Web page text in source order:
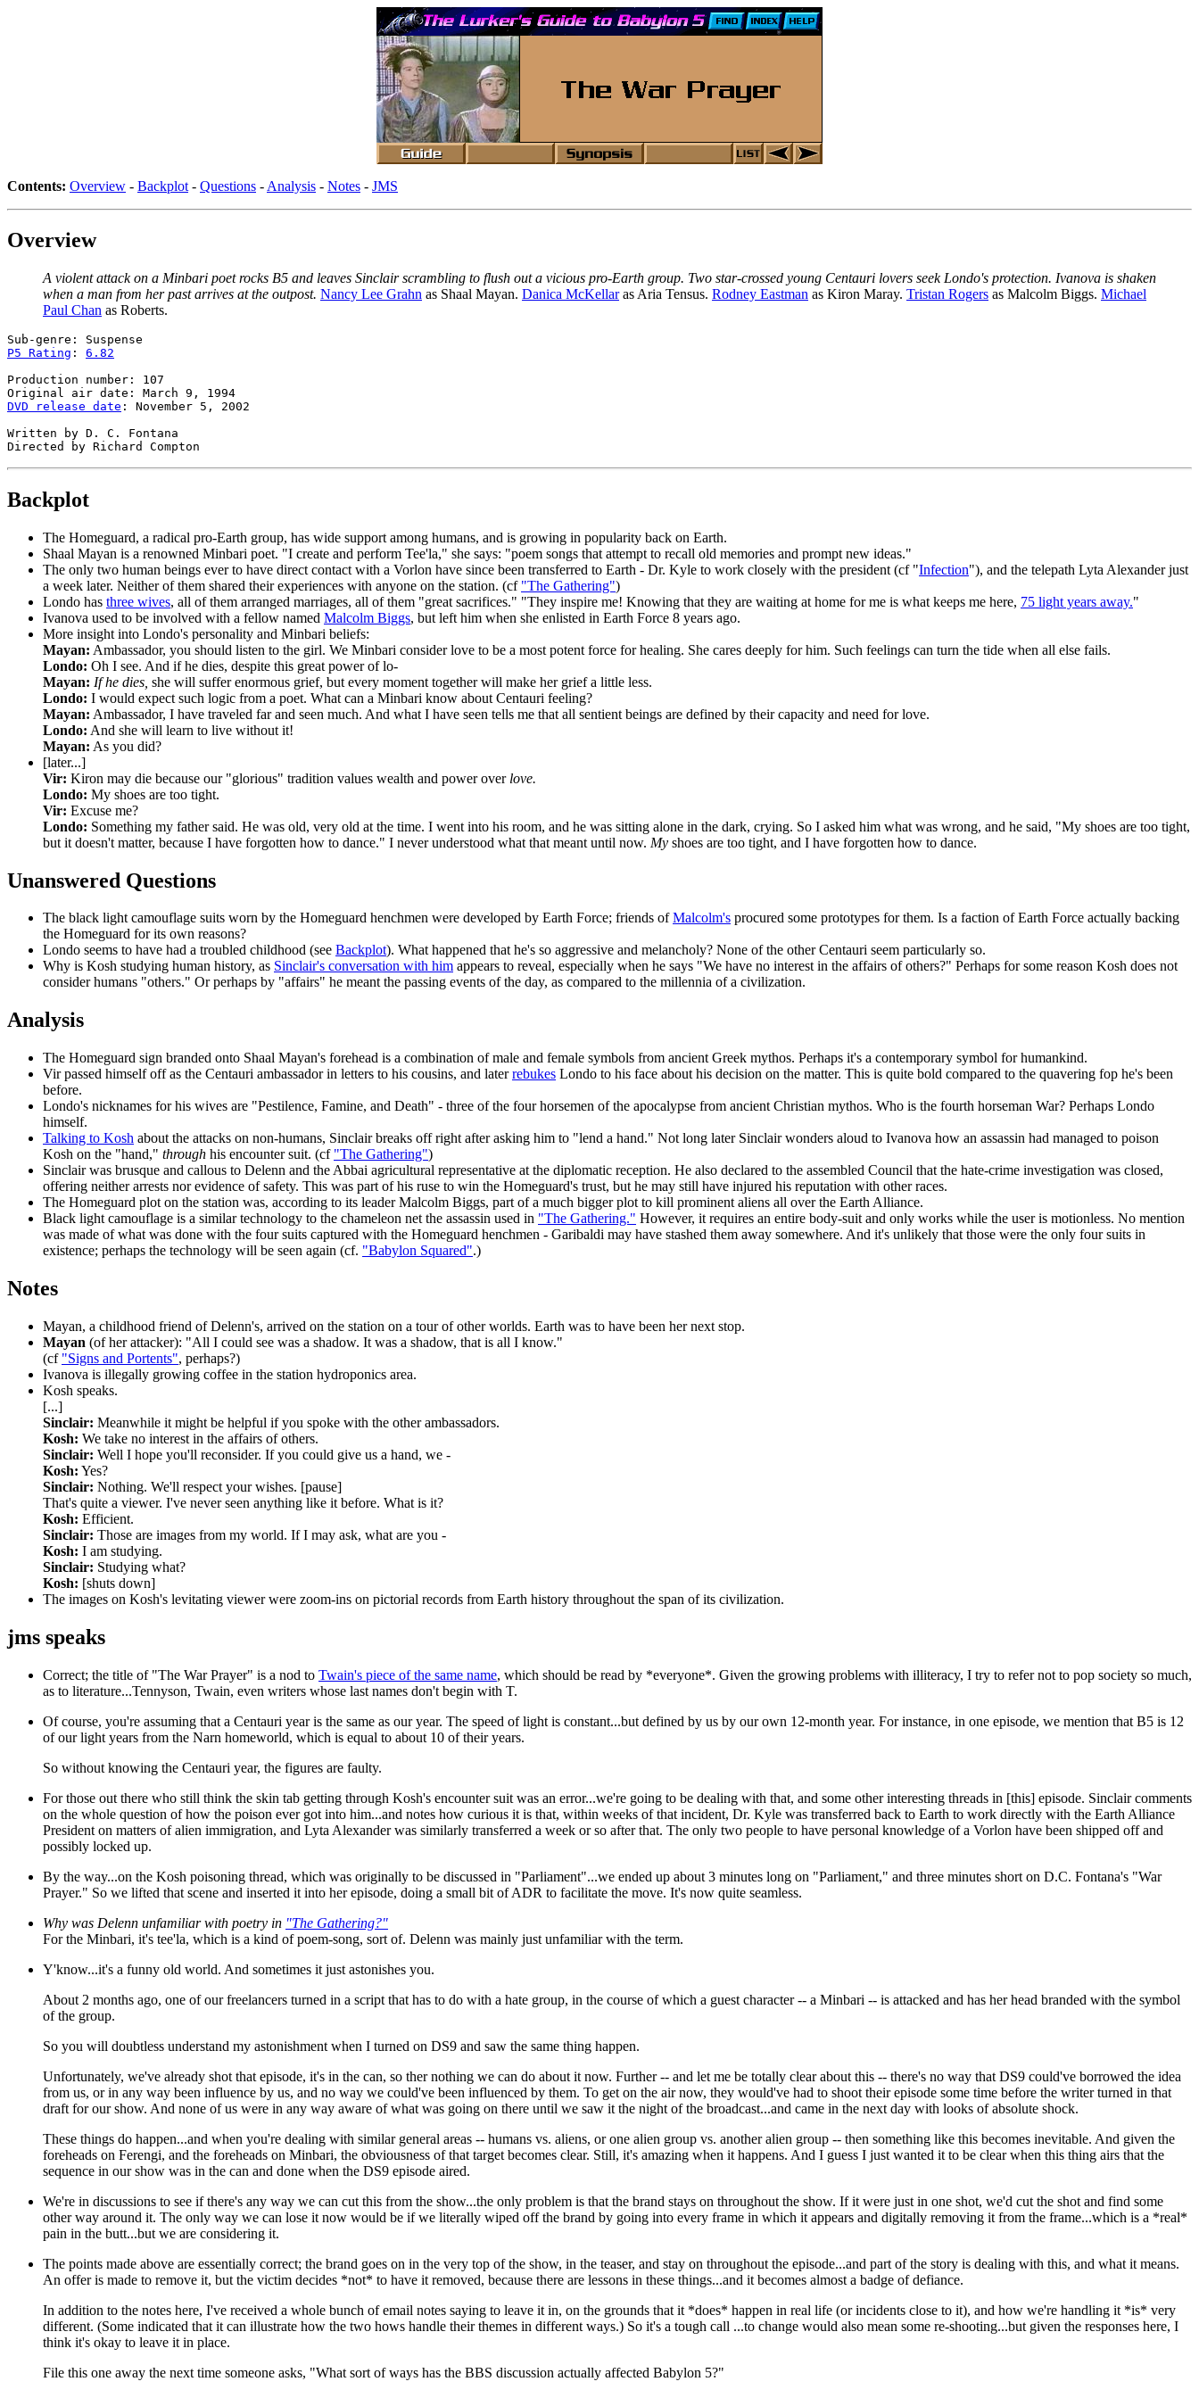
Contents: Overview - Backplot - Questions - Analysis - Notes - JMS
Overview
A violent attack on a Minbari poet rocks B5 and leaves Sinclair scrambling to flush out a vicious pro-Earth group. Two star-crossed young Centauri lovers seek Londo's protection. Ivanova is shaken
when a man from her past arrives at the outpost. Nancy Lee Grahn as Shaal Mayan. Danica McKellaras Aria Tensus. Rodney Eastman as Kiron Maray. Tristan Rogers as Malcolm Biggs. Michael
Paul Chan as Roberts.
P5 Rating : 6.82
Production number: 107
DVD release date : November 5, 2002
Written by D. C. Fontana
Backplot
The Homeguard, a radical pro-Earth group, has wide support among humans, and is growing in popularity back on Earth.
Shaal Mayan is a renowned Minbari poet. "I create and perform Tee'la," she says: "poem songs that attempt to recall old memories and prompt new ideas."
The only two human beings ever to have direct contact with a Vorlon have since been transferred to Earth - Dr. Kyle to work closely with the president (cf "Infection"), and the telepath Lyta Alexander just
a week later. Neither of them shared their experiences with anyone on the station. (cf "The Gathering")
Londo has three wives, all of them arranged marriages, all of them "great sacrifices." "They inspire me! Knowing that they are waiting at home for me is what keeps me here, 75 light years away."
Ivanova used to be involved with a fellow named Malcolm Biggs, but left him when she enlisted in Earth Force 8 years ago.
More insight into Londo's personality and Minbari beliefs:
Mayan: Ambassador, you should listen to the girl. We Minbari consider love to be a most potent force for healing. She cares deeply for him. Such feelings can turn the tide when all else fails.
Londo: Oh I see. And if he dies, despite this great power of lo-
Mayan: If he dies, she will suffer enormous grief, but every moment together will make her grief a little less.
Londo: I would expect such logic from a poet. What can a Minbari know about Centauri feeling?
Mayan: Ambassador, I have traveled far and seen much. And what I have seen tells me that all sentient beings are defined by their capacity and need for love.
Londo: And she will learn to live without it!
Mayan: As you did?
[later...]
Vir: Kiron may die because our "glorious" tradition values wealth and power over love.
Londo: My shoes are too tight.
Vir: Excuse me?
Londo: Something my father said. He was old, very old at the time. I went into his room, and he was sitting alone in the dark, crying. So I asked him what was wrong, and he said, "My shoes are too tight,
but it doesn't matter, because I have forgotten how to dance." I never understood what that meant until now. My shoes are too tight, and I have forgotten how to dance.
Unanswered Questions
The black light camouflage suits worn by the Homeguard henchmen were developed by Earth Force; friends ofMalcolm's procured some prototypes for them. Is a faction of Earth Force actually backing
the Homeguard for its own reasons?
Londo seems to have had a troubled childhood (see Backplot). What happened that he's so aggressive and melancholy? None of the other Centauri seem particularly so.
Why is Kosh studying human history, as Sinclair's conversation with him appears to reveal, especially when he says "We have no interest in the affairs of others?" Perhaps for some reason Kosh does not
consider humans "others." Or perhaps by "affairs" he meant the passing events of the day, as compared to the millennia of a civilization.
Analysis
The Homeguard sign branded onto Shaal Mayan's forehead is a combination of male and female symbols from ancient Greek mythos. Perhaps it's a contemporary symbol for humankind.
Virpassed himself off as the Centauri ambassador in letters to his cousins, and laterrebukes Londo to his face about his decision on the matter. This is quite bold compared to the quavering fop he's been
before.
Londo's nicknames for his wives are "Pestilence, Famine, and Death" - three of the four horsemen of the apocalypse from ancient Christian mythos. Who is the fourth horseman War? Perhaps Londo
himself.
Talking to Kosh about the attacks on non-humans, Sinclair breaks off right after asking him to "lend a hand." Not long later Sinclair wonders aloud to Ivanova how an assassin had managed to poison
Kosh on the "hand," through his encounter suit. (cf "The Gathering")
Sinclair was brusque and callous to Delenn and the Abbai agricultural representative at the diplomatic reception. He also declared to the assembled Council that the hate-crime investigation was closed,
offering neither arrests nor evidence of safety. This was part of his ruse to win the Homeguard's trust, but he may still have injured his reputation with other races.
The Homeguard plot on the station was, according to its leader Malcolm Biggs, part of a much bigger plot to kill prominent aliens all over the Earth Alliance.
Black light camouflage is a similar technology to the chameleon net the assassin used in "The Gathering." However, it requires an entire body-suit and only works while the user is motionless. No mention
was made of what was done with the four suits captured with the Homeguard henchmen - Garibaldi may have stashed them away somewhere. And it's unlikely that those were the only four suits in
existence; perhaps the technology will be seen again (cf. "Babylon Squared".)
Notes
Mayan, a childhood friend of Delenn's, arrived on the station on a tour of other worlds. Earth was to have been her next stop.
Mayan (of her attacker): "All I could see was a shadow. It was a shadow, that is all I know."
(cf "Signs and Portents", perhaps?)
Ivanova is illegally growing coffee in the station hydroponics area.
Kosh speaks.
[...]
Sinclair: Meanwhile it might be helpful if you spoke with the other ambassadors.
Kosh: We take no interest in the affairs of others.
Sinclair: Well I hope you'll reconsider. If you could give us a hand, we -
Kosh: Yes?
Sinclair: Nothing. We'll respect your wishes. [pause]
That's quite a viewer. I've never seen anything like it before. What is it?
Kosh: Efficient.
Sinclair: Those are images from my world. If I may ask, what are you -
Kosh: I am studying.
Sinclair: Studying what?
Kosh: [shuts down]
The images on Kosh's levitating viewer were zoom-ins on pictorial records from Earth history throughout the span of its civilization.
jms speaks
Correct; the title of "The War Prayer" is a nod to Twain's piece of the same name, which should be read by *everyone*. Given the growing problems with illiteracy, I try to refer not to pop society so much,
as to literature...Tennyson, Twain, even writers whose last names don't begin with T.
Of course, you're assuming that a Centauri year is the same as our year. The speed of light is constant...but defined by us by our own 12-month year. For instance, in one episode, we mention that B5 is 12
of our light years from the Narn homeworld, which is equal to about 10 of their years.
So without knowing the Centauri year, the figures are faulty.
For those out there who still think the skin tab getting through Kosh's encounter suit was an error...we're going to be dealing with that, and some other interesting threads in [this] episode. Sinclair comments
on the whole question of how the poison ever got into him...and notes how curious it is that, within weeks of that incident, Dr. Kyle was transferred back to Earth to work directly with the Earth Alliance
President on matters of alien immigration, and Lyta Alexander was similarly transferred a week or so after that. The only two people to have personal knowledge of a Vorlon have been shipped off and
possibly locked up.
By the way...on the Kosh poisoning thread, which was originally to be discussed in "Parliament"...we ended up about 3 minutes long on "Parliament," and three minutes short on D.C. Fontana's "War
Prayer." So we lifted that scene and inserted it into her episode, doing a small bit of ADR to facilitate the move. It's now quite seamless.
Why was Delenn unfamiliar with poetry in "The Gathering?"
For the Minbari, it's tee'la, which is a kind of poem-song, sort of. Delenn was mainly just unfamiliar with the term.
Y'know...it's a funny old world. And sometimes it just astonishes you.
About 2 months ago, one of our freelancers turned in a script that has to do with a hate group, in the course of which a guest character -- a Minbari -- is attacked and has her head branded with the symbol
of the group.
So you will doubtless understand my astonishment when I turned on DS9 and saw the same thing happen.
Unfortunately, we've already shot that episode, it's in the can, so ther nothing we can do about it now. Further -- and let me be totally clear about this -- there's no way that DS9 could've borrowed the idea
from us, or in any way been influence by us, and no way we could've been influenced by them. To get on the air now, they would've had to shoot their episode some time before the writer turned in that
draft for our show. And none of us were in any way aware of what was going on there until we saw it the night of the broadcast...and came in the next day with looks of absolute shock.
These things do happen...and when you're dealing with similar general areas -- humans vs. aliens, or one alien group vs. another alien group -- then something like this becomes inevitable. And given the
foreheads on Ferengi, and the foreheads on Minbari, the obviousness of that target becomes clear. Still, it's amazing when it happens. And I guess I just wanted it to be clear when this thing airs that the
sequence in our show was in the can and done when the DS9 episode aired.
We're in discussions to see if there's any way we can cut this from the show...the only problem is that the brand stays on throughout the show. If it were just in one shot, we'd cut the shot and find some
other way around it. The only way we can lose it now would be if we literally wiped off the brand by going into every frame in which it appears and digitally removing it from the frame...which is a *real*
pain in the butt...but we are considering it.
The points made above are essentially correct; the brand goes on in the very top of the show, in the teaser, and stay on throughout the episode...and part of the story is dealing with this, and what it means.
An offer is made to remove it, but the victim decides *not* to have it removed, because there are lessons in these things...and it becomes almost a badge of defiance.
In addition to the notes here, I've received a whole bunch of email notes saying to leave it in, on the grounds that it *does* happen in real life (or incidents close to it), and how we're handling it *is* very
different. (Some indicated that it can illustrate how the two hows handle their themes in different ways.) So it's a tough call ...to change would also mean some re-shooting...but given the responses here, I
think it's okay to leave it in place.
File this one away the next time someone asks, "What sort of ways has the BBS discussion actually affected Babylon 5?"